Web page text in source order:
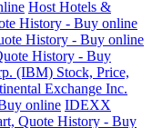
Host Hotels &
History - Buy online
History - Buy online
History - Buy
(IBM) Stock, Price,
Exchange Inc.
online IDEXX
Quote History - Buy